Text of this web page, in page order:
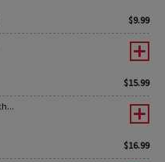
$9.99
$15.99
$16.99